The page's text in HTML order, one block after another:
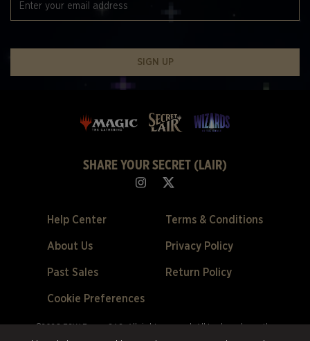
SIGN UP
SHARE YOUR SECRET (LAIR)
Help Center
About Us
Past Sales
Cookie Preferences
Terms & Conditions
Privacy Policy
Return Policy
©2026 ESW France SAS. All rights reserved. All trademarks are the
property of their respective owners in the US and other countries.
ESW